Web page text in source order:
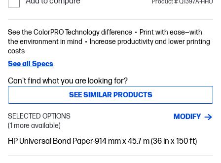
Product # Q1397A-HHO
See the ColorPRO Technology difference
Print with ease—with
the environment in mind
Increase productivity and lower printing
costs
See all Specs
Can't find what you are looking for?
SEE SIMILAR PRODUCTS
SELECTED OPTIONS
MODIFY
(1 more available)
HP Universal Bond Paper-914 mm x 45.7 m (36 in x 150 ft)